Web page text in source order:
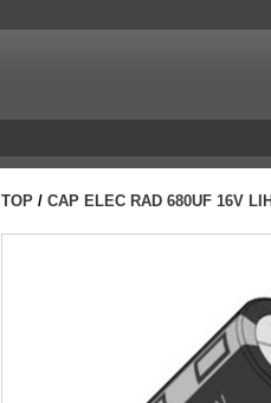
TOP / CAP ELEC RAD 680UF 16V